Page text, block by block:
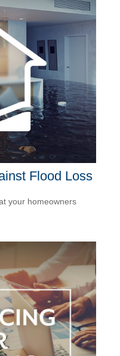
Flood Loss
your homeowners